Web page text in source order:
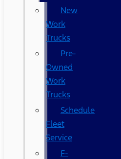
New
Work
Trucks
Pre-
Owned
Work
Trucks
Schedule
Fleet
Service
F-